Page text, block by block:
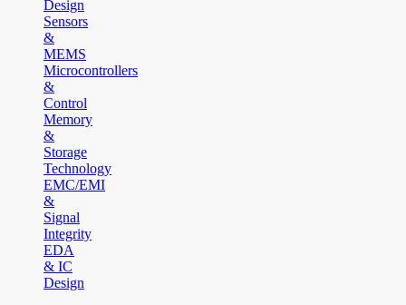
Design
Sensors
&
MEMS
Microcontrollers
&
Control
Memory
&
Storage
Technology
EMC/EMI
&
Signal
Integrity
EDA
& IC
Design